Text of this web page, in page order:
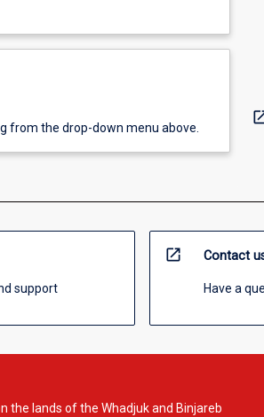
from the drop-down menu above.
support
open_in_new Contact
Have a
the lands of the Whadjuk and Binjareb